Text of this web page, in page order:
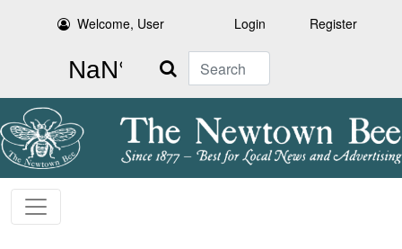
Welcome, User Login Register
Search